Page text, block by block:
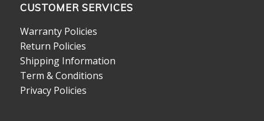
CUSTOMER SERVICES
Warranty Policies
Return Policies
Shipping Information
Term & Conditions
Privacy Policies